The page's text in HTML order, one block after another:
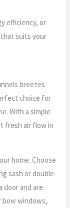
efficiency, or
suits your
breezes
choice for
With a simple-
fresh air flow in
home. Choose
sash or double-
door and are
bow windows,